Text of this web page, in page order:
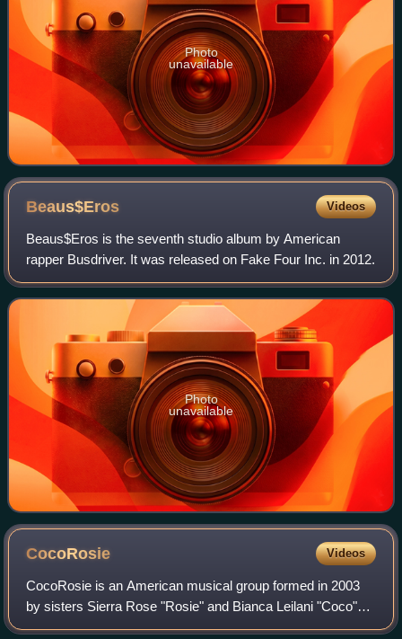
Photo
unavailable
Beaus$Eros Videos
Beaus$Eros is the seventh studio album by American
rapper Busdriver. It was released on Fake Four Inc. in 2012.
Photo
unavailable
CocoRosie Videos
CocoRosie is an American musical group formed in 2003
by sisters Sierra Rose "Rosie" and Bianca Leilani "Coco"
Casady. The group's music has been described as